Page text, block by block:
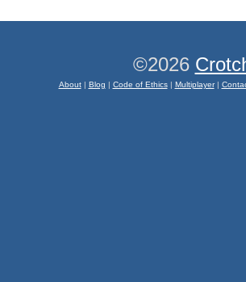
©2026
About| Blog | Code of Ethics| Multiplayer|